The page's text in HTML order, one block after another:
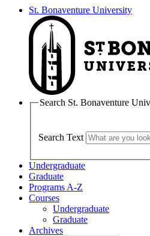
St. Bonaventure University
Search St. Bonaventure
Search Text
Undergraduate
Graduate
Programs A-Z
Courses
Undergraduate
Graduate
Archives